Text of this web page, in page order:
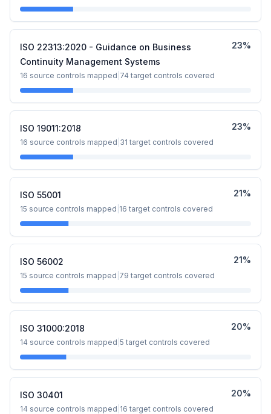
ISO 22313:2020 - Guidance on Business
Continuity Management Systems
16 source controls mapped 74 target controls covered
23%
ISO 19011:2018
16 source controls mapped 31 target controls covered
23%
ISO 55001
15 source controls mapped 16 target controls covered
21%
ISO 56002
15 source controls mapped 79 target controls covered
21%
ISO 31000:2018
14 source controls mapped 5 target controls covered
20%
ISO 30401
14 source controls mapped 16 target controls covered
20%